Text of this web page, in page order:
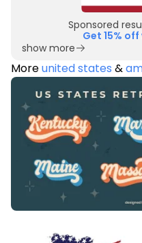
Sponsored
Get 15%
show more
Moreunited states &